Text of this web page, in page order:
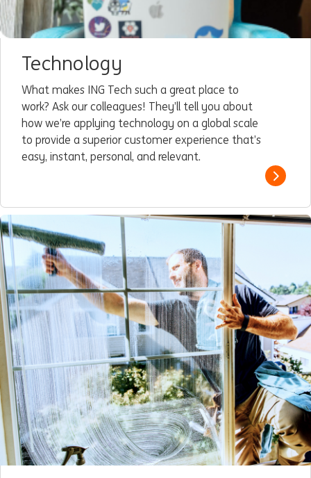
Technology
What makes ING Tech such a great place to
work? Ask our colleagues! They’ll tell you about
how we’re applying technology on a global scale
to provide a superior customer experience that’s
easy, instant, personal, and relevant.
Read